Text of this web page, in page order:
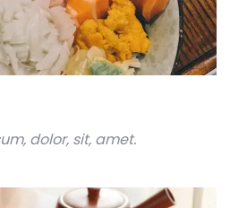
dolor, sit, amet.